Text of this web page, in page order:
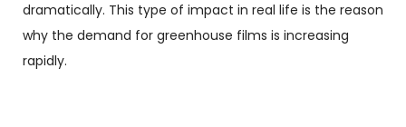
dramatically. This type of impact in real life is the reason
why the demand for greenhouse films is increasing
rapidly.